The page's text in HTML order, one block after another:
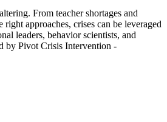
From teacher shortages and
approaches, crises can be leveraged
leaders, behavior scientists, and
by Pivot Crisis Intervention -